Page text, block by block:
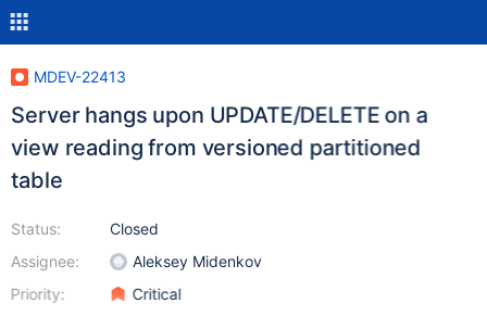
MDEV-22413
Server hangs upon UPDATE/DELETE on a
view reading from versioned partitioned
table
Status:
Assignee:
Priority:
Closed
Aleksey Midenkov
Critical